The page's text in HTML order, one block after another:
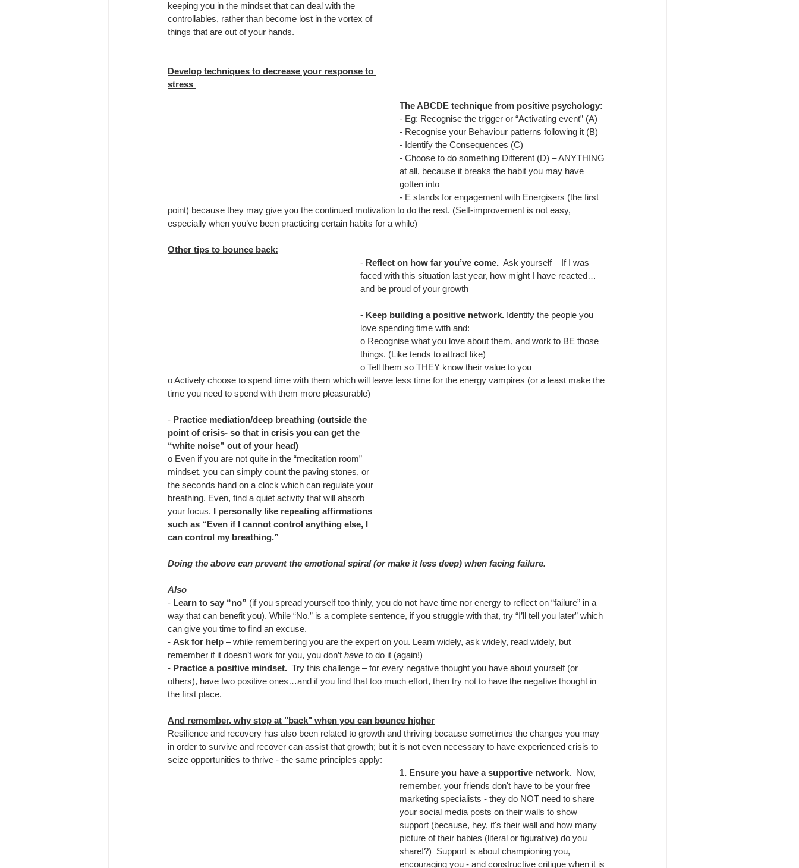
keeping you in the mindset that can deal with the
controllables, rather than become lost in the vortex of
things that are out of your hands.
Develop techniques to decrease your response to
stress
The ABCDE technique from positive psychology:
- Eg: Recognise the trigger or “Activating event” (A)
- Recognise your Behaviour patterns following it (B)
- Identify the Consequences (C)
- Choose to do something Different (D) – ANYTHING
at all, because it breaks the habit you may have
gotten into
- E stands for engagement with Energisers (the first
point) because they may give you the continued motivation to do the rest. (Self-improvement is not easy,
especially when you’ve been practicing certain habits for a while)
Other tips to bounce back:
- Reflect on how far you’ve come.
  Ask yourself – If I was
faced with this situation last year, how might I have reacted…
and be proud of your growth
- Keep building a positive network. Identify the people you
love spending time with and:
o Recognise what you love about them, and work to BE those
things. (Like tends to attract like)
o Tell them so THEY know their value to you
o Actively choose to spend time with them which will leave less time for the energy vampires (or a least make the
time you need to spend with them more pleasurable)
- Practice mediation/deep breathing (outside the
point of crisis- so that in crisis you can get the
“white noise” out of your head)
o Even if you are not quite in the “meditation room”
mindset, you can simply count the paving stones, or
the seconds hand on a clock which can regulate your
breathing. Even, find a quiet activity that will absorb
your focus. I personally like repeating affirmations
such as “Even if I cannot control anything else, I
can control my breathing.”
Doing the above can prevent the emotional spiral (or make it less deep) when facing failure.
Also
- Learn to say “no” (if you spread yourself too thinly, you do not have time nor energy to reflect on “failure” in a
way that can benefit you). While “No.” is a complete sentence, if you struggle with that, try “I’ll tell you later” which
can give you time to find an excuse.
- Ask for help – while remembering you are the expert on you. Learn widely, ask widely, read widely, but
remember if it doesn’t work for you, you don’t have to do it (again!)
- Practice a positive mindset. Try this challenge – for every negative thought you have about yourself (or
others), have two positive ones…and if you find that too much effort, then try not to have the negative thought in
the first place.
And remember, why stop at "back" when you can bounce higher
Resilience and recovery has also been related to growth and thriving because sometimes the changes you may
in order to survive and recover can assist that growth; but it is not even necessary to have experienced crisis to
seize opportunities to thrive - the same principles apply:
1. Ensure you have a supportive network.  Now,
remember, your friends don't have to be your free
marketing specialists - they do NOT need to share
your social media posts on their walls to show
support (because, hey, it's their wall and how many
picture of their babies (literal or figurative) do you
share!?)  Support is about championing you,
encouraging you - and constructive critique when it is